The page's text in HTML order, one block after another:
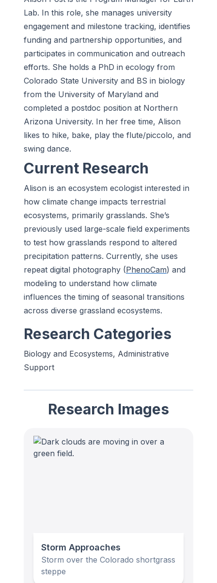
Lab. In this role, she manages university
engagement and milestone tracking, identifies
funding and partnership opportunities, and
participates in communication and outreach
efforts. She holds a PhD in ecology from
Colorado State University and BS in biology
from the University of Maryland and
completed a postdoc position at Northern
Arizona University. In her free time, Alison
likes to hike, bake, play the flute/piccolo, and
swing dance.
Current Research
Alison is an ecosystem ecologist interested in
how climate change impacts terrestrial
ecosystems, primarily grasslands. She’s
previously used large-scale field experiments
to test how grasslands respond to altered
precipitation patterns. Currently, she uses
repeat digital photography (PhenoCam) and
modeling to understand how climate
influences the timing of seasonal transitions
across diverse grassland ecosystems.
Research Categories
Biology and Ecosystems, Administrative
Support
Research Images
Storm Approaches
Storm over the Colorado shortgrass
steppe